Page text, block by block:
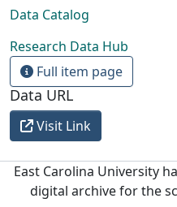
Data Catalog
Research Data Hub
Full item page
Data URL
Visit Link
East Carolina University
digital archive for the